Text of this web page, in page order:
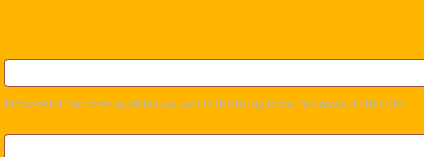
Please enter the name by which you would like to log-in and be known on this site.